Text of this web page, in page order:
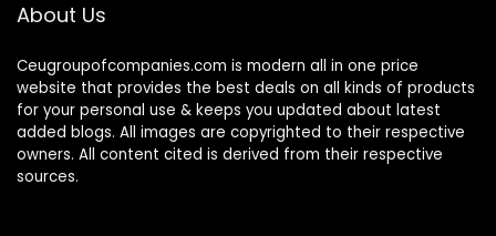
About Us
Ceugroupofcompanies.com is modern all in one price
website that provides the best deals on all kinds of products
for your personal use & keeps you updated about latest
added blogs. All images are copyrighted to their respective
owners. All content cited is derived from their respective
sources.